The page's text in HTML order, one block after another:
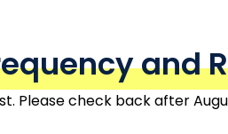
and
Please check back after